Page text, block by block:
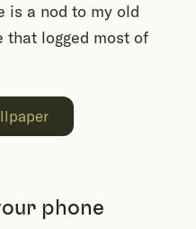
is a nod to my old
that logged most of
phone